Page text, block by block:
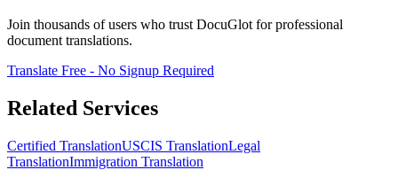
Join thousands of users who trust DocuGlot for professional
document translations.
Translate Free - No Signup Required
Related Services
Certified TranslationUSCIS TranslationLegal
TranslationImmigration Translation